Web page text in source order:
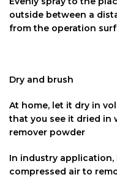
outside between a
from the operation
Dry and brush
At home, let it dry in
that you see it dried in
remover powder
In industry
compressed air to